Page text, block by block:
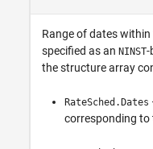
Range of dates
specified as an NINST-
the structure array
RateSched.Dates
corresponding to